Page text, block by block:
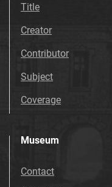
Title
Creator
Contributor
Subject
Coverage
Museum
Contact